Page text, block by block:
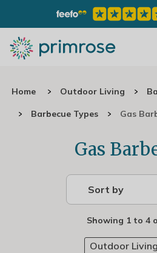
Home Outdoor Living
Barbecue Types Gas
Gas
Sort by
Showing 1 to 4
Outdoor Living